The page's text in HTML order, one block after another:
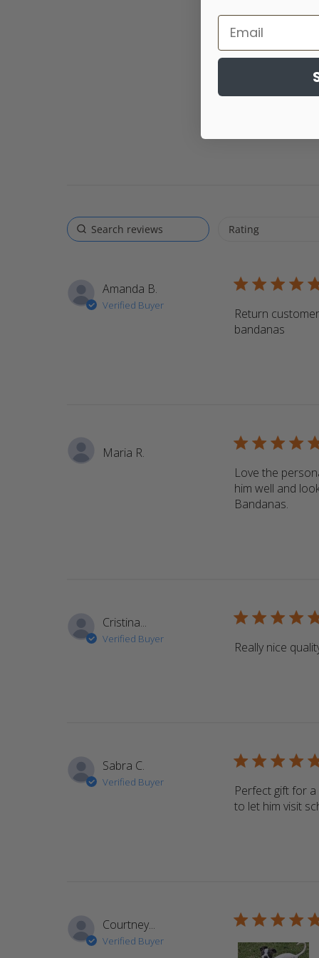
Amanda B.
Verified Buyer
5 star rating
Return
bandanas
Maria R.
5 star rating
Love the
him well and
Bandanas.
Cristina...
Verified Buyer
5 star rating
Really nice
Sabra C.
Verified Buyer
5 star rating
Perfect gift for
to let him visit
Courtney...
Verified Buyer
5 star rating